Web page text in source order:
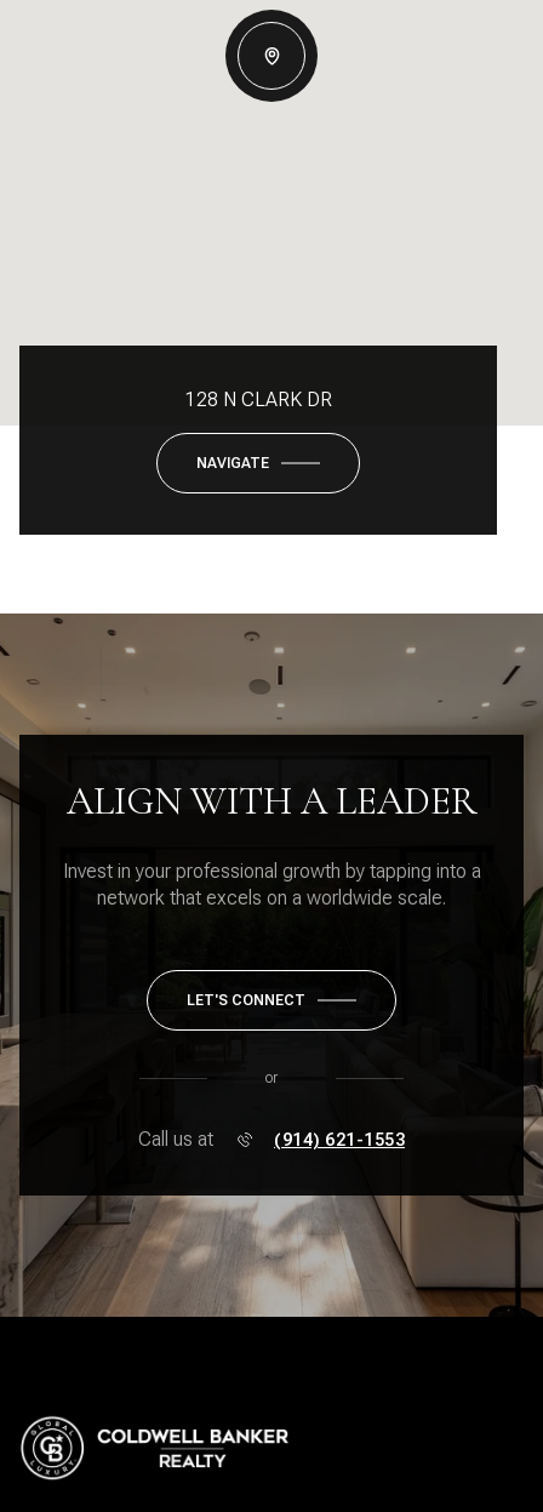
128 N CLARK DR
NAVIGATE
ALIGN WITH A LEADER
Invest in your professional growth by tapping into a
network that excels on a worldwide scale.
LET'S CONNECT
or
Call us at (914) 621-1553